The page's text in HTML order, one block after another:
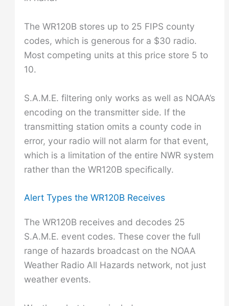
The WR120B stores up to 25 FIPS county
codes, which is generous for a $30 radio.
Most competing units at this price store 5 to
10.
S.A.M.E. filtering only works as well as NOAA’s
encoding on the transmitter side. If the
transmitting station omits a county code in
error, your radio will not alarm for that event,
which is a limitation of the entire NWR system
rather than the WR120B specifically.
Alert Types the WR120B Receives
The WR120B receives and decodes 25
S.A.M.E. event codes. These cover the full
range of hazards broadcast on the NOAA
Weather Radio All Hazards network, not just
weather events.